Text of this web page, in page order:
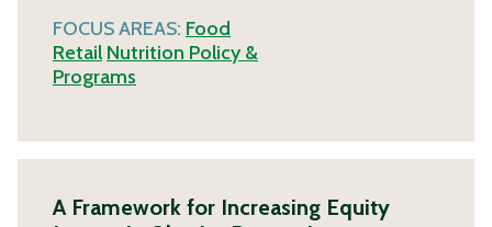
FOCUS AREAS: Food
Retail Nutrition Policy &
Programs
A Framework for Increasing Equity